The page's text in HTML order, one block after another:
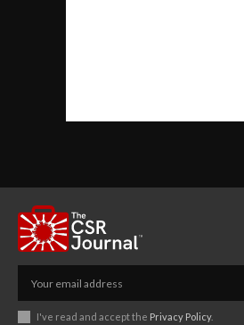
I've read and accept the Privacy Policy.